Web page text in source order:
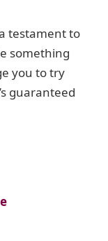
testament to
something
you to try
guaranteed